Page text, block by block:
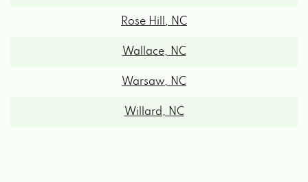
Wallace, NC
Warsaw, NC
Willard, NC